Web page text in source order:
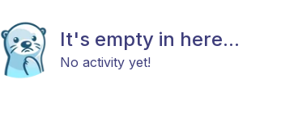
It's empty in here...
No activity yet!